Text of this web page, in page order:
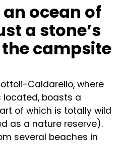
ocean of
a stone’s
campsite
Caldarello, where
located, boasts a
of which is totally wild
as a nature reserve).
several beaches in